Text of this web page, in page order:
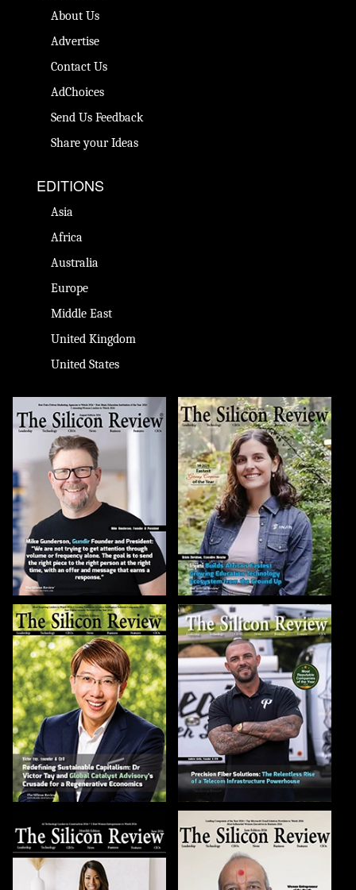
About Us
Advertise
Contact Us
AdChoices
Send Us Feedback
Share your Ideas
EDITIONS
Asia
Africa
Australia
Europe
Middle East
United Kingdom
United States